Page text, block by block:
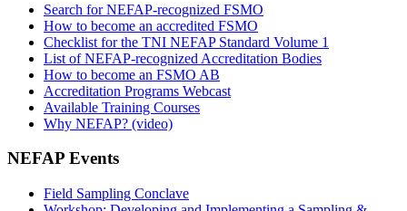
Search for NEFAP-recognized FSMO
How to become an accredited FSMO
Checklist for the TNI NEFAP Standard Volume 1
List of NEFAP-recognized Accreditation Bodies
How to become an FSMO AB
Accreditation Programs Webcast
Available Training Courses
Why NEFAP? (video)
NEFAP Events
Field Sampling Conclave